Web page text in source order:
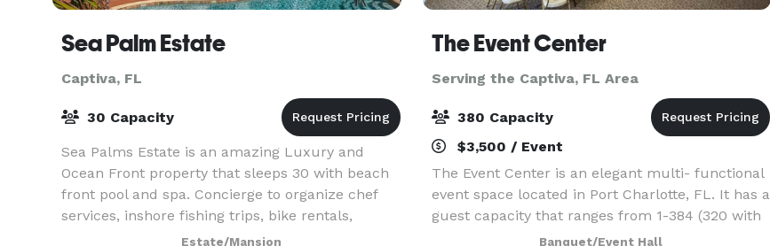
Sea Palm Estate
Captiva, FL
30 Capacity
Sea Palms Estate is an amazing Luxury and
Ocean Front property that sleeps 30 with beach
front pool and spa. Concierge to organize chef
services, inshore fishing trips, bike rentals,
grocery delivery, special events and weddings.
Estate/Mansion
The Event Center
Serving the Captiva, FL Area
380 Capacity
$3,500 / Event
The Event Center is an elegant multi- functional
event space located in Port Charlotte, FL. It has a
guest capacity that ranges from 1-384 (320 with
20’ x 40’dance floor) with 60” round tables of
Banquet/Event Hall